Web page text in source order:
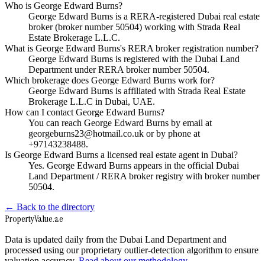
Who is George Edward Burns?
George Edward Burns is a RERA-registered Dubai real estate
broker (broker number 50504) working with Strada Real
Estate Brokerage L.L.C.
What is George Edward Burns's RERA broker registration number?
George Edward Burns is registered with the Dubai Land
Department under RERA broker number 50504.
Which brokerage does George Edward Burns work for?
George Edward Burns is affiliated with Strada Real Estate
Brokerage L.L.C in Dubai, UAE.
How can I contact George Edward Burns?
You can reach George Edward Burns by email at
georgeburns23@hotmail.co.uk or by phone at
+97143238488.
Is George Edward Burns a licensed real estate agent in Dubai?
Yes. George Edward Burns appears in the official Dubai
Land Department / RERA broker registry with broker number
50504.
← Back to the directory
PropertyValue.ae
Data is updated daily from the Dubai Land Department and
processed using our proprietary outlier-detection algorithm to ensure